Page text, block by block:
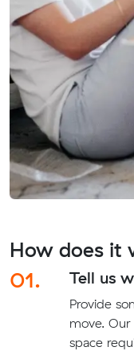
How does it
01.
Tell us
Provide
move.
space